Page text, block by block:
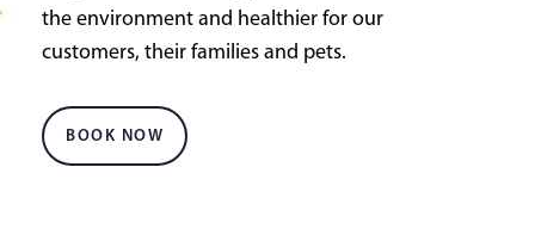
the environment and healthier for our
customers, their families and pets.
BOOK NOW